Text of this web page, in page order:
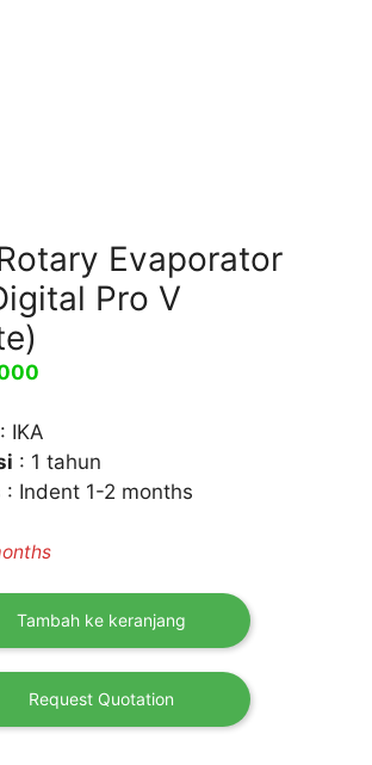
Evaporator
Pro V
: IKA
: 1 tahun
: Indent 1-2 months
Tambah ke keranjang
Request Quotation